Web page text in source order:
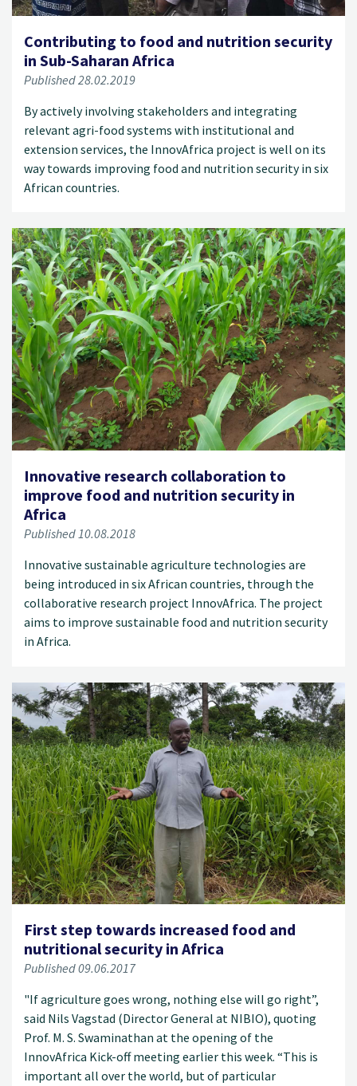
Contributing to food and nutrition security
in Sub-Saharan Africa
Published 28.02.2019
By actively involving stakeholders and integrating
relevant agri-food systems with institutional and
extension services, the InnovAfrica project is well on its
way towards improving food and nutrition security in six
African countries.
Innovative research collaboration to
improve food and nutrition security in
Africa
Published 10.08.2018
Innovative sustainable agriculture technologies are
being introduced in six African countries, through the
collaborative research project InnovAfrica. The project
aims to improve sustainable food and nutrition security
in Africa.
First step towards increased food and
nutritional security in Africa
Published 09.06.2017
"If agriculture goes wrong, nothing else will go right”,
said Nils Vagstad (Director General at NIBIO), quoting
Prof. M. S. Swaminathan at the opening of the
InnovAfrica Kick-off meeting earlier this week. “This is
important all over the world, but of particular